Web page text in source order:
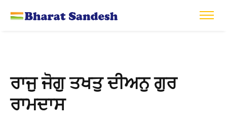
ਰਾਜੁ ਜੋਗੁ ਤਖਤੁ ਦੀਅਨੁ ਗੁਰ
ਰਾਮਦਾਸ